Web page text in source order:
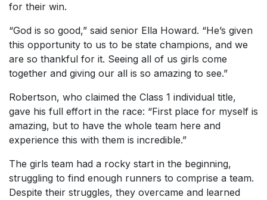
for their win.
“God is so good,” said senior Ella Howard. “He’s given
this opportunity to us to be state champions, and we
are so thankful for it. Seeing all of us girls come
together and giving our all is so amazing to see.”
Robertson, who claimed the Class 1 individual title,
gave his full effort in the race: “First place for myself is
amazing, but to have the whole team here and
experience this with them is incredible.”
The girls team had a rocky start in the beginning,
struggling to find enough runners to comprise a team.
Despite their struggles, they overcame and learned